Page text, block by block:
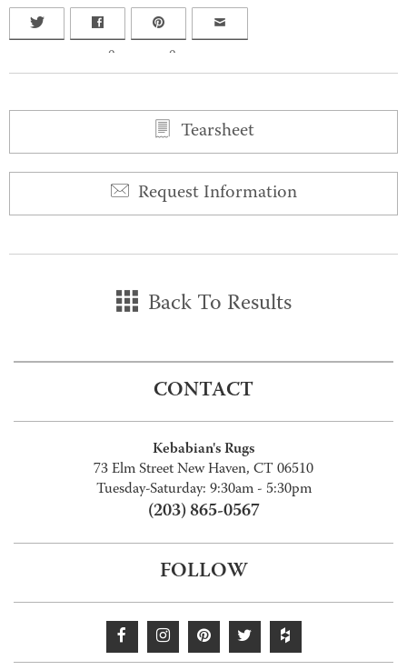
0 0
Tearsheet
Request Information
Back To Results
CONTACT
Kebabian's Rugs
73 Elm Street New Haven, CT 06510
Tuesday-Saturday: 9:30am - 5:30pm
(203) 865-0567
FOLLOW